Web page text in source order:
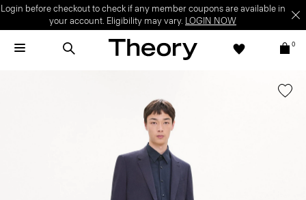
Login before checkout to check if any member coupons are available in
your account. Eligibility may vary. LOGIN NOW
0